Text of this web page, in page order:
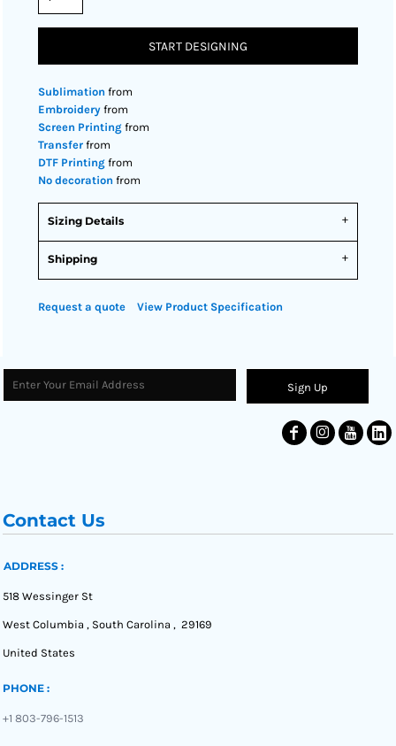
START DESIGNING
Sublimation from
Embroidery from
Screen Printing from
Transfer from
DTF Printing from
No decoration from
Sizing Details
Shipping
Request a quote View Product Specification
Sign Up
Contact Us
ADDRESS :
518 Wessinger St
West Columbia , South Carolina , 29169
United States
PHONE :
+1 803-796-1513